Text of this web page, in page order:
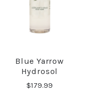
Blue Yarrow
Hydrosol
$179.99